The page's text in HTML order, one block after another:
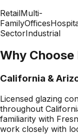
RetailMulti-
FamilyOffices
SectorIndustrial
Why
California &
Licensed glazing
throughout
familiarity with
work closely with